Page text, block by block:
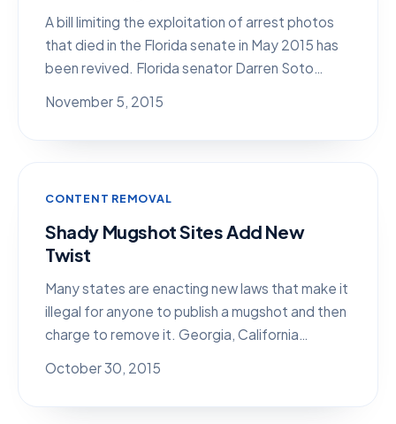
A bill limiting the exploitation of arrest photos
that died in the Florida senate in May 2015 has
been revived. Florida senator Darren Soto…
November 5, 2015
CONTENT REMOVAL
Shady Mugshot Sites Add New
Twist
Many states are enacting new laws that make it
illegal for anyone to publish a mugshot and then
charge to remove it. Georgia, California…
October 30, 2015